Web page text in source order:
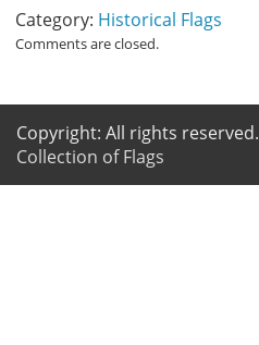
Category: Historical Flags
Comments are closed.
Copyright: All rights reserved.
Collection of Flags